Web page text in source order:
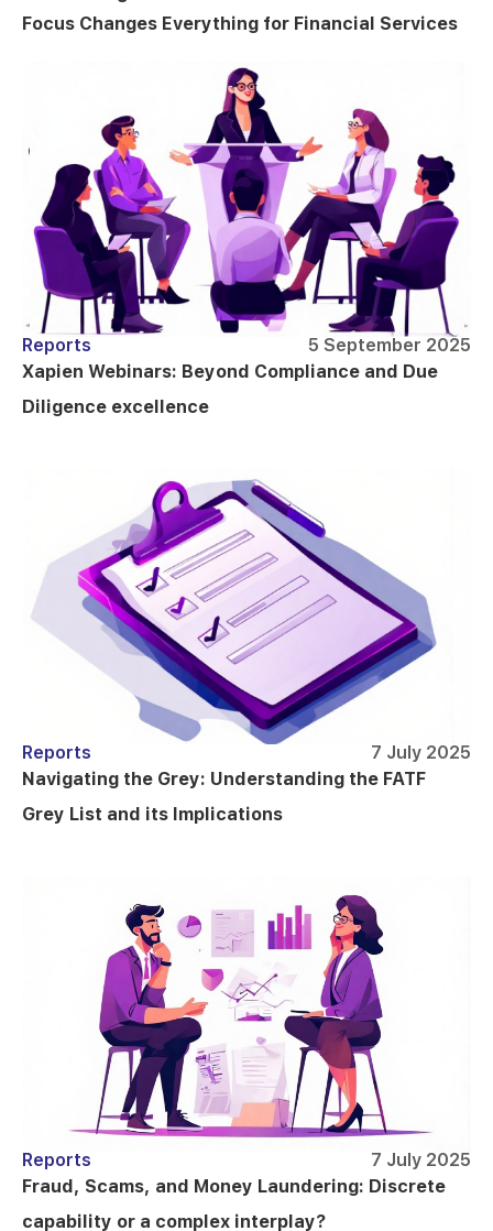
Focus Changes Everything for Financial Services
Reports
Xapien Webinars: Beyond Compliance and Due
Diligence excellence
5 September 2025
Reports
Navigating the Grey: Understanding the FATF
Grey List and its Implications
7 July 2025
Reports
Fraud, Scams, and Money Laundering: Discrete
capability or a complex interplay?
7 July 2025